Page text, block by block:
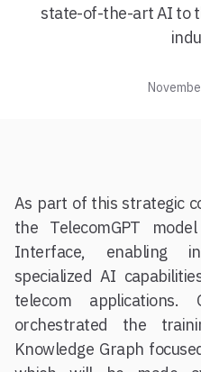
state-of-the-art AI to
As part of this strategic
the TelecomGPT
Interface, enabling
specialized AI
telecom applications.
orchestrated the
Knowledge Graph